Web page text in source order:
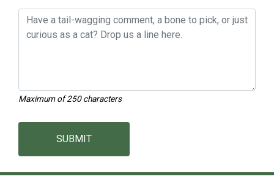
Maximum of 250 characters
SUBMIT